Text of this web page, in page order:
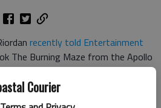
Courier
recently told Entertainment
The Burning Maze from the Apollo
to his past works.
latest book, which is the third in